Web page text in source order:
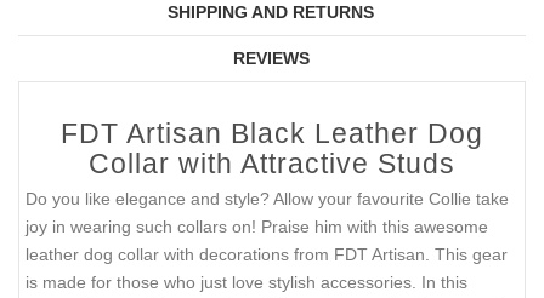
SHIPPING AND RETURNS
REVIEWS
FDT Artisan Black Leather Dog
Collar with Attractive Studs
Do you like elegance and style? Allow your favourite Collie take
joy in wearing such collars on! Praise him with this awesome
leather dog collar with decorations from FDT Artisan. This gear
is made for those who just love stylish accessories. In this